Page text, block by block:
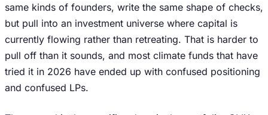
same kinds of founders, write the same shape of checks,
but pull into an investment universe where capital is
currently flowing rather than retreating. That is harder to
pull off than it sounds, and most climate funds that have
tried it in 2026 have ended up with confused positioning
and confused LPs.